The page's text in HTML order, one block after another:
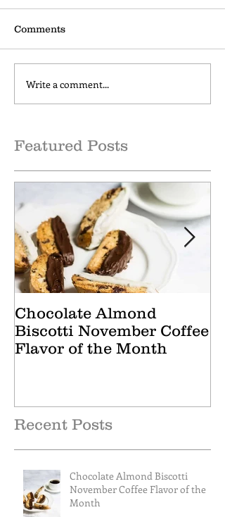
How to make Cold Brew
Comments
Write a comment...
Featured Posts
Chocolate Almond
Biscotti November Coffee
Flavor of the Month
Recent Posts
Chocolate Almond Biscotti
November Coffee Flavor of the
Month